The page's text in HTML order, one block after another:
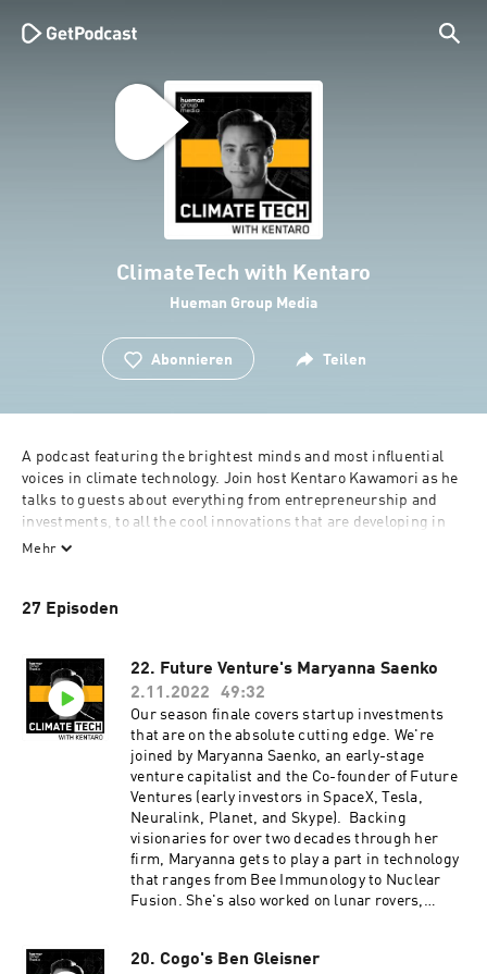
ClimateTech with Kentaro
Hueman Group Media
Abonnieren Teilen
A podcast featuring the brightest minds and most influential
voices in climate technology. Join host Kentaro Kawamori as he
talks to guests about everything from entrepreneurship and
investments, to all the cool innovations that are developing in
the space. In each episode, Kentaro shares conversations with
crisis, through technology.
ClimateTech SaaS company Climate Management & Accounting
Platform (CMAP) that works with companies and financial
institutions to account for, disclose, and manage their climate
impacts. Kentaro believes in Persefoni's mission to enable
every organization and person with the technology to positively
impact the health of the planet Earth.
Produced by Persefoni and Hueman Group Media.
Mehr
27 Episoden
22. Future Venture's Maryanna Saenko
2.11.2022
49:32
Our season finale covers startup investments
that are on the absolute cutting edge. We're
joined by Maryanna Saenko, an early-stage
venture capitalist and the Co-founder of Future
Ventures (early investors in SpaceX, Tesla,
Neuralink, Planet, and Skype). Backing
visionaries for over two decades through her
firm, Maryanna gets to play a part in technology
that ranges from Bee Immunology to Nuclear
Fusion. She's also worked on lunar rovers,
On the show, we cover 'frontier tech' and
20. Cogo's Ben Gleisner